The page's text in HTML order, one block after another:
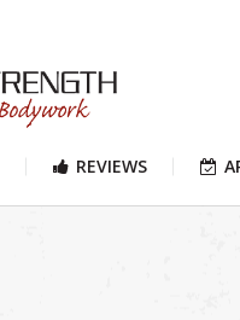
REVIEWS